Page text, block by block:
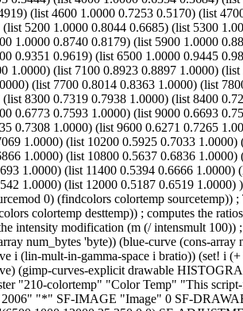
(list 4600 1.0000 0.7253 0.5170) (list
5200 1.0000 0.8044 0.6685) (list 5300
1.0000 0.8740 0.8179) (list 5900 1.0000
0.9351 0.9619) (list 6500 1.0000 0.9445
1.0000) (list 7100 0.8923 0.8897 1.0000)
(list 7700 0.8014 0.8363 1.0000) (list
8300 0.7319 0.7938 1.0000) (list 8400
0.6773 0.7593 1.0000) (list 9000 0.6693
0.7308 1.0000) (list 9600 0.6271 0.7265
1.0000) (list 10200 0.5925 0.7033
1.0000) (list 10800 0.5637 0.6836
1.0000) (list 11400 0.5394 0.6666
1.0000) (list 12000 0.5187 0.6519
0) (findcolors colortemp
colortemp desttemp)) ; computes the
intensity modification (m (/ intensmult
num_bytes 'byte)) (blue-curve (cons-
i (lin-mult-in-gamma-space i bratio)) (set!
(gimp-curves-explicit drawable
"210-colortemp" "Color Temp" "This
"*" SF-IMAGE "Image" 0 SF-